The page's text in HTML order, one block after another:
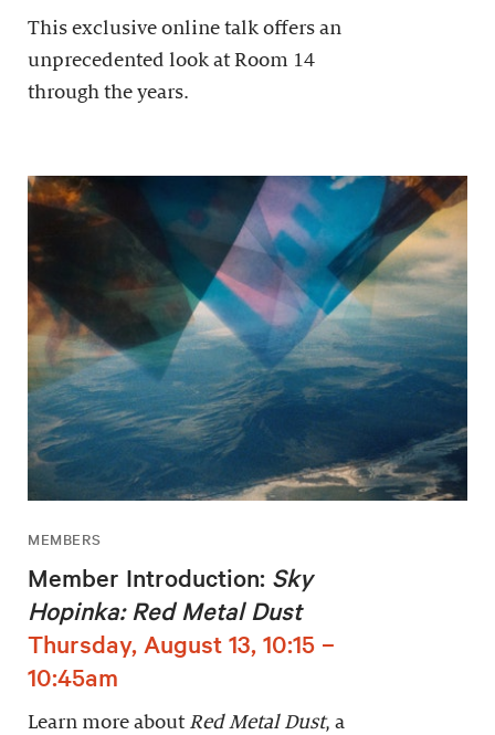
This exclusive online talk offers an
unprecedented look at Room 14
through the years.
MEMBERS
Member Introduction: Sky
Hopinka: Red Metal Dust
Thursday, August 13, 10:15 –
10:45am
Learn more about Red Metal Dust, a